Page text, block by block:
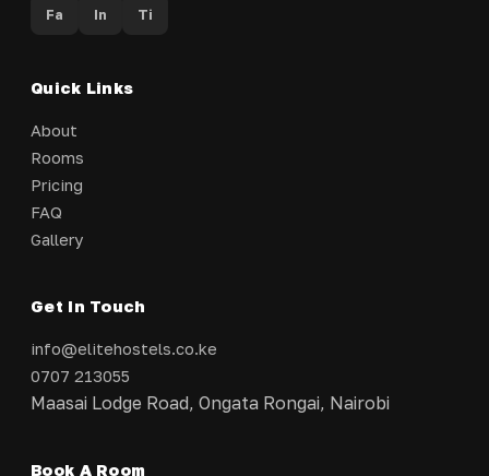
Fa In Ti
Quick Links
About
Rooms
Pricing
FAQ
Gallery
Get In Touch
info@elitehostels.co.ke
0707 213055
Maasai Lodge Road, Ongata Rongai, Nairobi
Book A Room